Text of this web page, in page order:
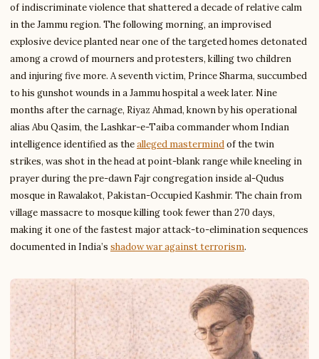
of indiscriminate violence that shattered a decade of relative calm
in the Jammu region. The following morning, an improvised
explosive device planted near one of the targeted homes detonated
among a crowd of mourners and protesters, killing two children
and injuring five more. A seventh victim, Prince Sharma, succumbed
to his gunshot wounds in a Jammu hospital a week later. Nine
months after the carnage, Riyaz Ahmad, known by his operational
alias Abu Qasim, the Lashkar-e-Taiba commander whom Indian
intelligence identified as thealleged mastermindof the twin
strikes, was shot in the head at point-blank range while kneeling in
prayer during the pre-dawn Fajr congregation inside al-Qudus
mosque in Rawalakot, Pakistan-Occupied Kashmir. The chain from
village massacre to mosque killing took fewer than 270 days,
making it one of the fastest major attack-to-elimination sequences
documented in India’s shadow war against terrorism.